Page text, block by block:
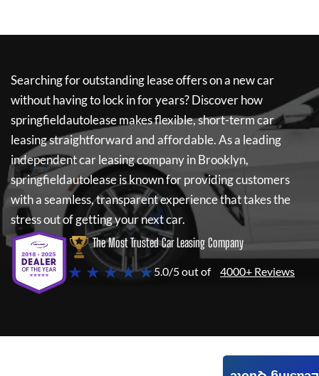
Searching for outstanding lease offers on a new car
without having to lock in for years? Discover how
springfieldautoleasemakes flexible, short-term car
leasing straightforward and affordable. As a leading
independent car leasing company in Brooklyn,
springfieldautoleaseis known for providing customers
with a seamless, transparent experience that takes the
stress out of getting your next car.
The Most Trusted Car Leasing Company
★ ★ ★ ★ ★5.0/5 out of 4000+ Reviews